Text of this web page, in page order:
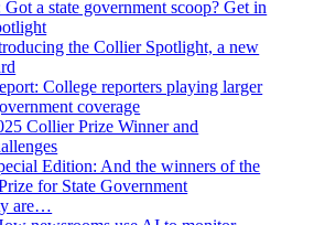
a state government scoop? Get in
the Collier Spotlight, a new
College reporters playing larger
coverage
Collier Prize Winner and
Edition: And the winners of the
for State Government
are…